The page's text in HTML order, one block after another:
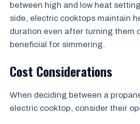
between high and low heat
side, electric cooktops maintain
duration even after turning them
beneficial for simmering.
Cost Considerations
When deciding between a
electric cooktop, consider their